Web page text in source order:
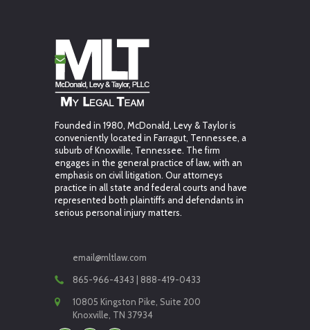
Founded in 1980, McDonald, Levy & Taylor is
conveniently located in Farragut, Tennessee, a
suburb of Knoxville, Tennessee. The firm
engages in the general practice of law, with an
emphasis on civil litigation. Our attorneys
practice in all state and federal courts and have
represented both plaintiffs and defendants in
serious personal injury matters.
email@mltlaw.com
865-966-4343 | 888-419-0433
10805 Kingston Pike, Suite 200
Knoxville, TN 37934